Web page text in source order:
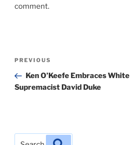
comment.
Previous
Post
PREVIOUS
Ken O’Keefe Embraces White
Supremacist David Duke